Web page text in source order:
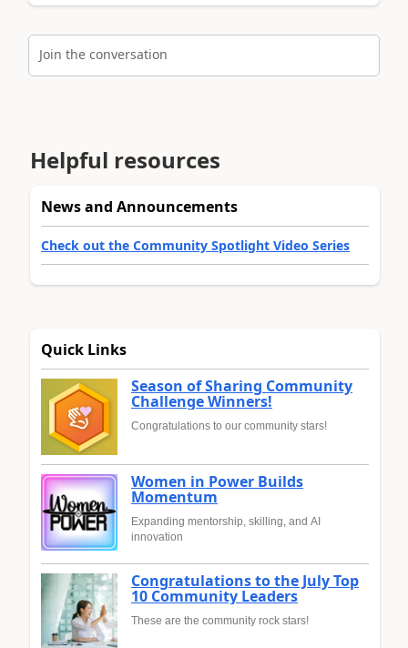
Join the conversation
Helpful resources
News and Announcements
Check out the Community Spotlight Video Series
Quick Links
Season of Sharing Community
Challenge Winners!
Congratulations to our community stars!
Women in Power Builds
Momentum
Expanding mentorship, skilling, and AI
innovation
Congratulations to the July Top
10 Community Leaders
These are the community rock stars!